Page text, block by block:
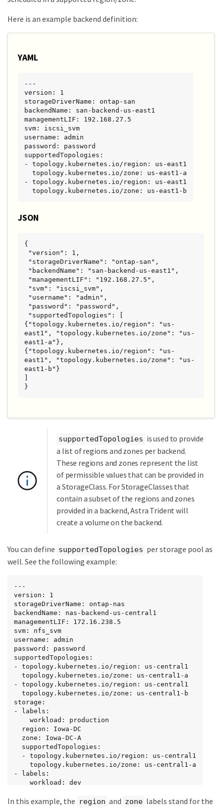
Here is an example backend definition:
YAML
---
version: 1
storageDriverName: ontap-san
backendName: san-backend-us-east1
managementLIF: 192.168.27.5
svm: iscsi_svm
username: admin
password: password
supportedTopologies:
- topology.kubernetes.io/region: us-east1
- topology.kubernetes.io/region: us-east1
  topology.kubernetes.io/zone: us-east1-b
JSON
{
{"topology.kubernetes.io/region": "us-
east1", "topology.kubernetes.io/zone": "us-
east1-a"},
{"topology.kubernetes.io/region": "us-
east1", "topology.kubernetes.io/zone": "us-
east1-b"}
]
}
supportedTopologies is used to provide
a list of regions and zones per backend.
These regions and zones represent the list
of permissible values that can be provided in
a StorageClass. For StorageClasses that
contain a subset of the regions and zones
provided in a backend, Astra Trident will
create a volume on the backend.
You can define supportedTopologies per storage pool as
well. See the following example:
---
version: 1
storageDriverName: ontap-nas
backendName: nas-backend-us-central1
managementLIF: 172.16.238.5
svm: nfs_svm
username: admin
password: password
supportedTopologies:
- topology.kubernetes.io/region: us-central1
- topology.kubernetes.io/region: us-central1
storage:
- labels:
- labels:
  zone: Iowa-DC-B
In this example, the region and zone labels stand for the